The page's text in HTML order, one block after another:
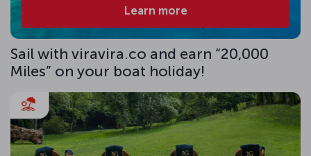
Learn more
Sail with viravira.co and earn “20,000
Miles” on your boat holiday!